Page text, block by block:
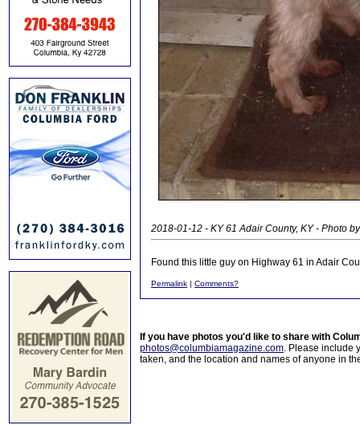
2018-01-12 - KY 61 Adair County, KY - Photo
Found this little guy on Highway 61 in Adair
Permalink | Comments?
If you have photos you'd like to share with
photos@columbiamagazine.com. Please include
taken, and the location and names of anyone in